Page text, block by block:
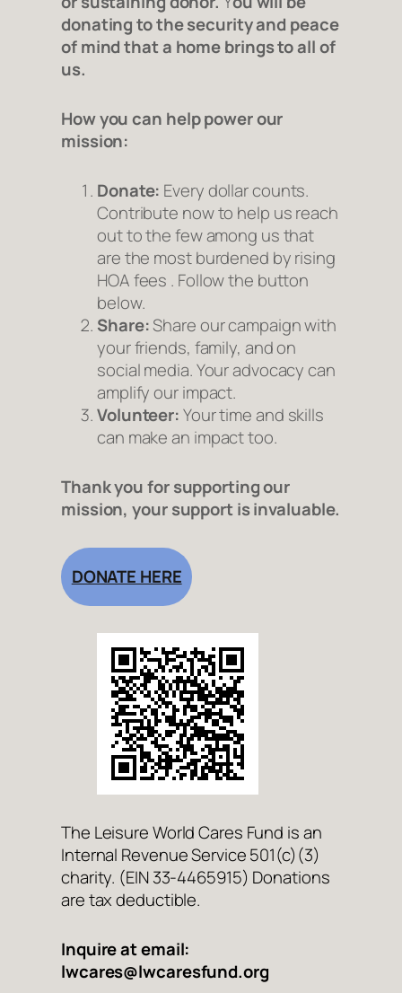
donating to the security and peace
of mind that a homebrings to all of
us.
How you can help power our
mission:
Donate: Every dollar counts.
Contribute now to help us reach
out to the few among us that
are the most burdened by rising
HOA fees . Follow the button
below.
Share:Share our campaign with
your friends, family, and on
social media. Your advocacy can
amplify our impact.
Volunteer:Your time and skills
can make an impact too.
Thank you for supporting our
mission, your support is invaluable.
DONATE HERE
The Leisure World Cares Fund is an
Internal Revenue Service 501(c)(3)
charity. (EIN 33-4465915) Donations
are tax deductible.
Inquire at email:
lwcares@lwcaresfund.org